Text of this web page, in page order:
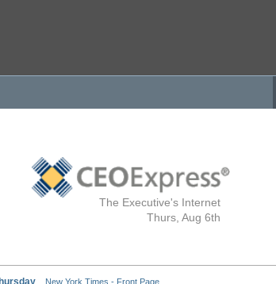
The Executive's Internet
Thurs, Aug 6th